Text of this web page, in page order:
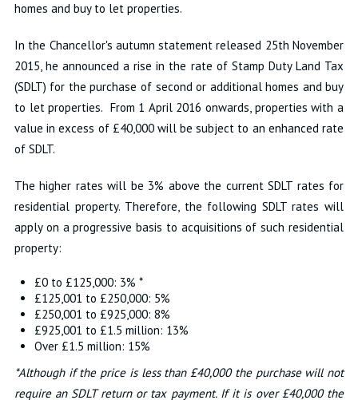
homes and buy to let properties.
In the Chancellor's autumn statement released 25th November
2015, he announced a rise in the rate of Stamp Duty Land Tax
(SDLT) for the purchase of second or additional homes and buy
to let properties. From 1 April 2016 onwards, properties with a
value in excess of £40,000 will be subject to an enhanced rate
of SDLT.
The higher rates will be 3% above the current SDLT rates for
residential property. Therefore, the following SDLT rates will
apply on a progressive basis to acquisitions of such residential
property:
£0 to £125,000: 3% *
£125,001 to £250,000: 5%
£250,001 to £925,000: 8%
£925,001 to £1.5 million: 13%
Over £1.5 million: 15%
*Although if the price is less than £40,000 the purchase will not
require an SDLT return or tax payment. If it is over £40,000 the